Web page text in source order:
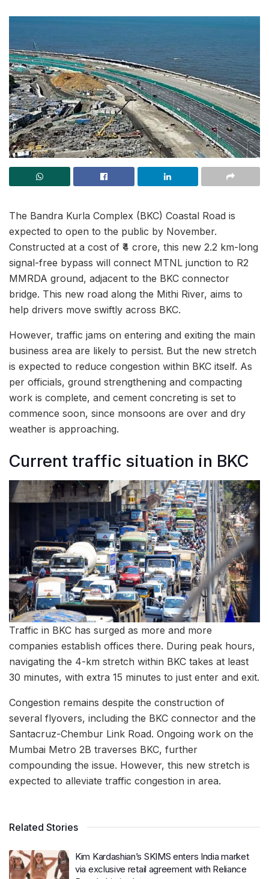
The Bandra Kurla Complex (BKC) Coastal Road is
expected to open to the public by November.
Constructed at a cost of ₹4 crore, this new 2.2 km-long
signal-free bypass will connect MTNL junction to R2
MMRDA ground, adjacent to the BKC connector
bridge. This new road along the Mithi River, aims to
help drivers move swiftly across BKC.
However, traffic jams on entering and exiting the main
business area are likely to persist. But the new stretch
is expected to reduce congestion within BKC itself. As
per officials, ground strengthening and compacting
work is complete, and cement concreting is set to
commence soon, since monsoons are over and dry
weather is approaching.
Current traffic situation in BKC
Traffic in BKC has surged as more and more
companies establish offices there. During peak hours,
navigating the 4-km stretch within BKC takes at least
30 minutes, with extra 15 minutes to just enter and exit.
Congestion remains despite the construction of
several flyovers, including the BKC connector and the
Santacruz-Chembur Link Road. Ongoing work on the
Mumbai Metro 2B traverses BKC, further
compounding the issue. However, this new stretch is
expected to alleviate traffic congestion in area.
Related Stories
Kim Kardashian’s SKIMS enters India market
via exclusive retail agreement with Reliance